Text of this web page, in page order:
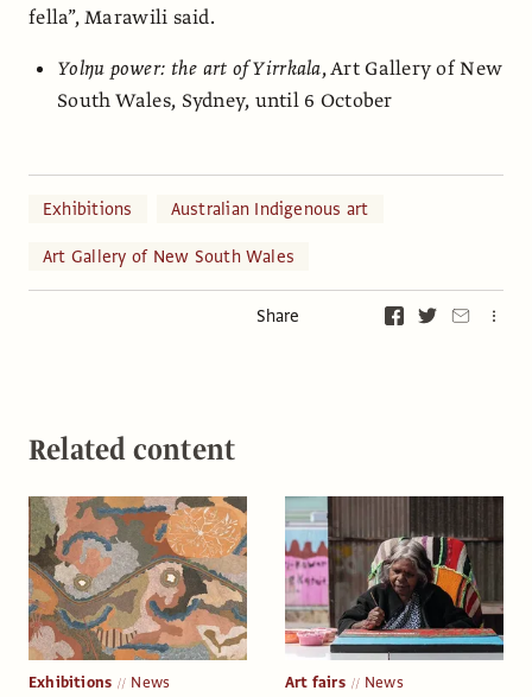
fella”, Marawili said.
Yolŋu power: the art of Yirrkala, Art Gallery of New
South Wales, Sydney, until 6 October
Exhibitions
Australian Indigenous art
Art Gallery of New South Wales
Share
Related content
Exhibitions News Art fairs News